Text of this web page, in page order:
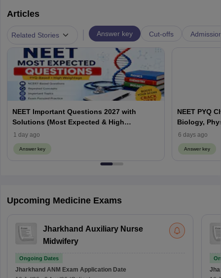
Articles
Related Stories Answer key Cut-offs
NEET Important Questions 2027 with
Solutions (Most Expected & High
Weightage)
1 day ago
Answer key
NEET PYQ
Biology,
6 days ago
Answer key
Upcoming Medicine Exams
Jharkhand Auxiliary Nurse
Midwifery
Ongoing Dates
Jharkhand ANM Exam Application Date